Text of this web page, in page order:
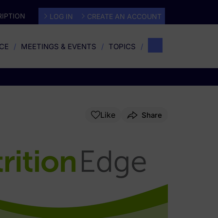
LOG IN CREATE AN ACCOUNT
MEETINGS & EVENTS TOPICS
Like Share